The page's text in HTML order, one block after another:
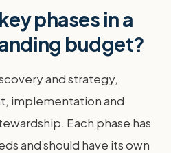
phases in a
budget?
and strategy,
implementation and
Each phase has
and should have its own